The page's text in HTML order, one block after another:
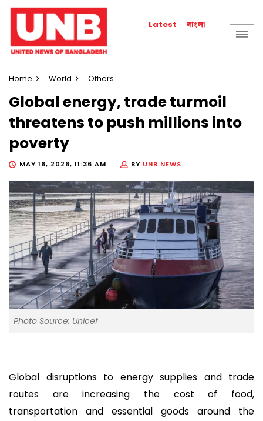
Latest বাংলা
Home World Others
Global energy, trade turmoil
threatens to push millions into
poverty
MAY 16, 2026, 11:36 AM BY UNB NEWS
Photo Source: Unicef
Global disruptions to energy supplies and trade
routes are increasing the cost of food,
transportation and essential goods around the